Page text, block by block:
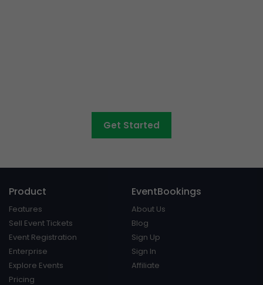
Get Started
Product
Features
Sell Event Tickets
Event Registration
Enterprise
Explore Events
Pricing
EventBookings
About Us
Blog
Sign Up
Sign In
Affiliate